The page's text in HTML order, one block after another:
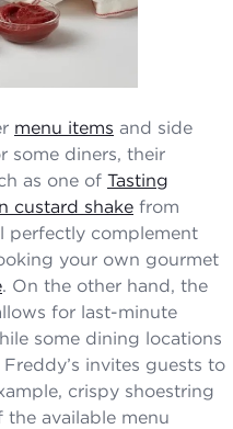
menu items and side
some diners, their
as one of Tasting
custard shake from
perfectly complement
your own gourmet
. On the other hand, the
for last-minute
some dining locations
invites guests to
crispy shoestring
available menu